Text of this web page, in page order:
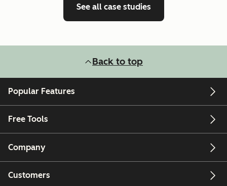
See all case studies
Back to top
Popular Features
Free Tools
Company
Customers